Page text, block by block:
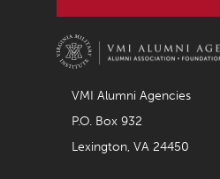
VMI Alumni Agencies
P.O. Box 932
Lexington, VA 24450